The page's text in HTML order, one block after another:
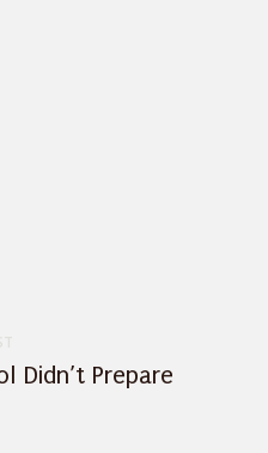
Didn’t Prepare